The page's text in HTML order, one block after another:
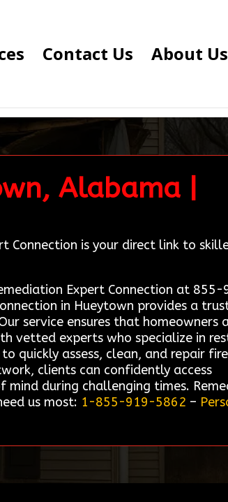
Contact Us About Us
Alabama |
Connection is your direct link to
Expert Connection at 855-
in Hueytown provides a
service ensures that homeowners
vetted experts who specialize in
quickly assess, clean, and repair
clients can confidently access
during challenging times.
us most: 1-855-919-5862 –